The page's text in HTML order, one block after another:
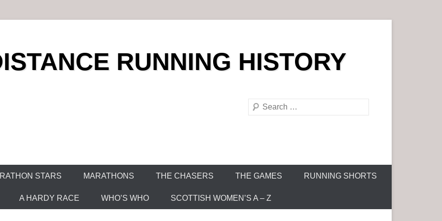
RUNNING HISTORY
S
h
STARS MARATHONS THE CHASERS THE GAMES RUNNING SHORTS
A HARDY RACE WHO’S WHO SCOTTISH WOMEN’S A – Z